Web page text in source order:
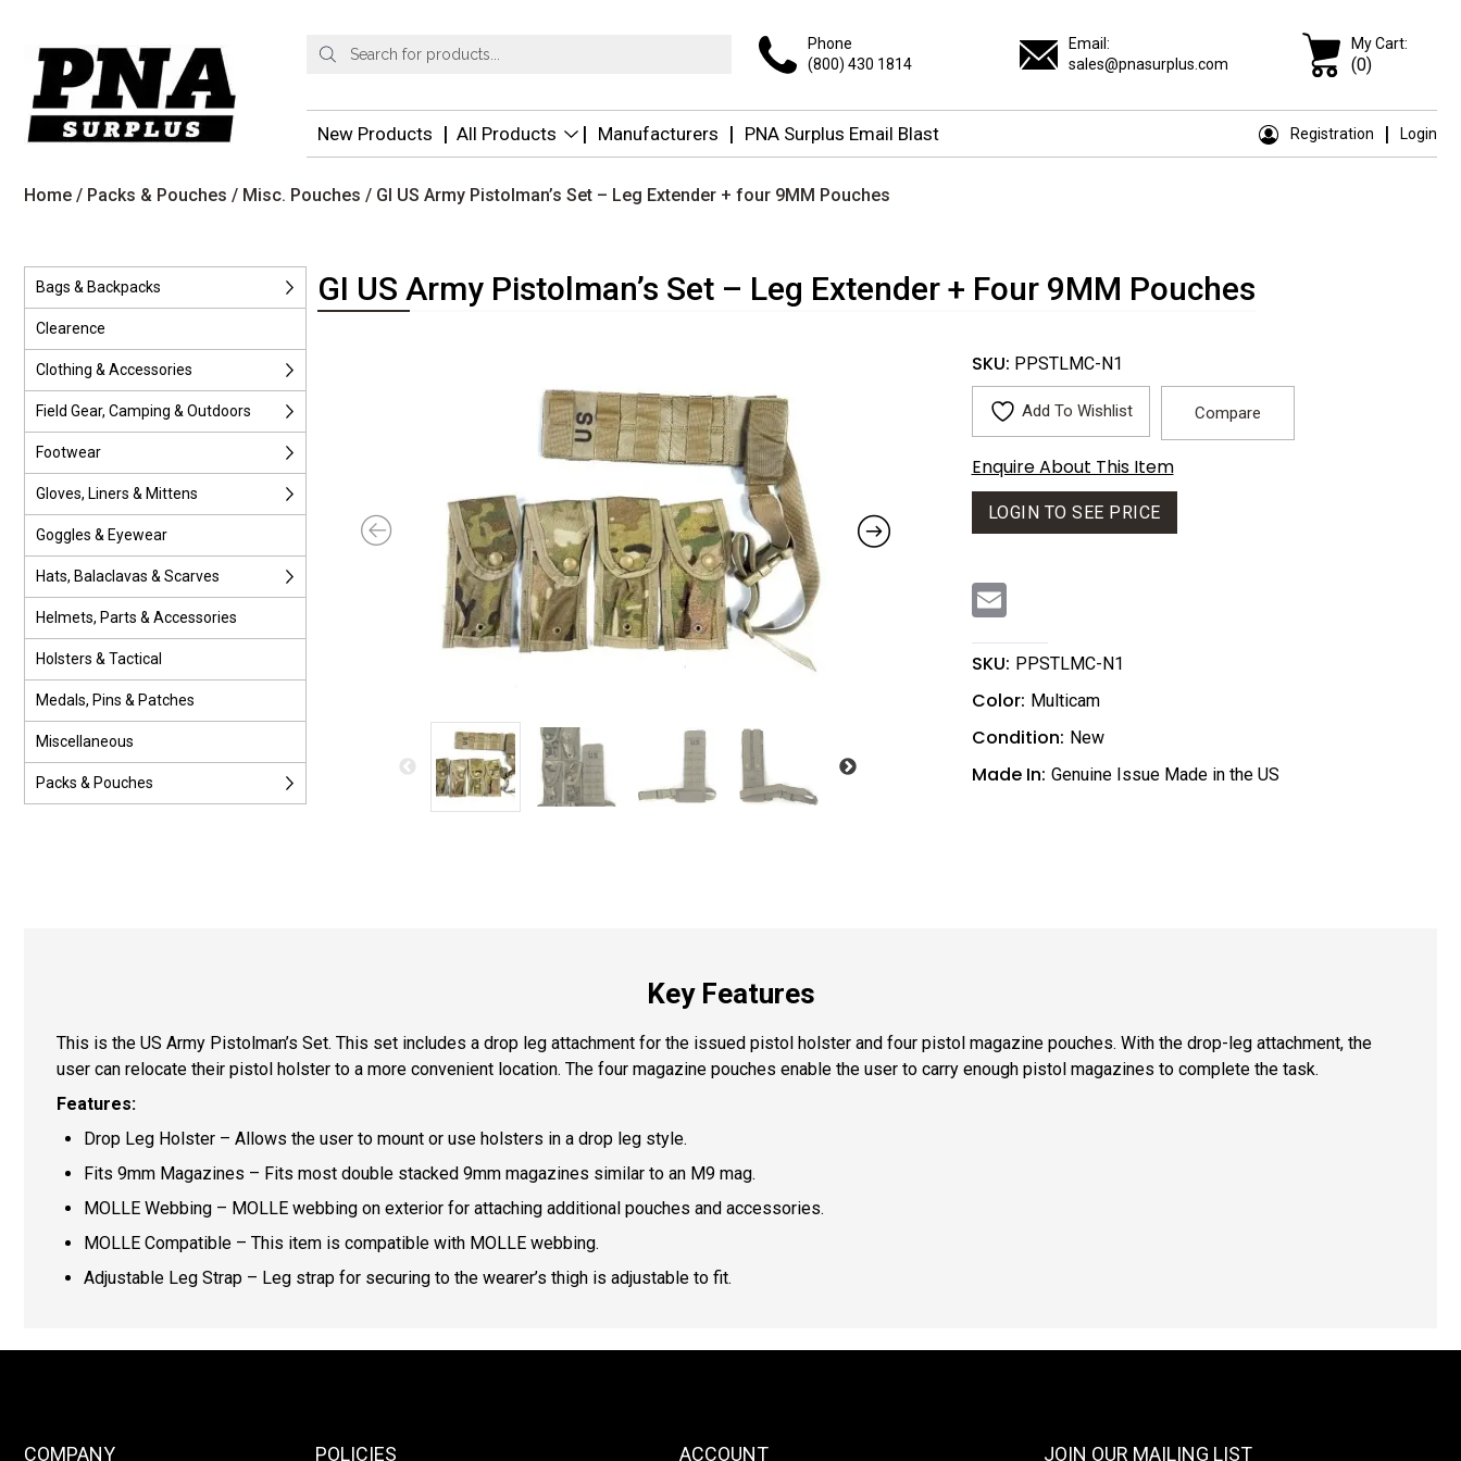
Products
search
Phone
(800) 430 1814
Email:
sales@pnasurplus.com
My Cart:
(0)
New Products All Products Manufacturers PNA Surplus Email Blast Registration Login
Home / Packs & Pouches / Misc. Pouches / GI US Army Pistolman’s Set – Leg Extender + four 9MM Pouches
Bags & Backpacks
Clearence
Clothing & Accessories
Field Gear, Camping & Outdoors
Footwear
Gloves, Liners & Mittens
Goggles & Eyewear
Hats, Balaclavas & Scarves
Helmets, Parts & Accessories
Holsters & Tactical
Medals, Pins & Patches
Miscellaneous
Packs & Pouches
GI US Army Pistolman’s Set – Leg Extender + Four 9MM Pouches
SKU: PPSTLMC-N1
Add To Wishlist Compare
Enquire About This Item
LOGIN TO SEE PRICE
E
i
l
SKU: PPSTLMC-N1
Color: Multicam
Condition: New
Made In: Genuine Issue Made in the US
Key Features
This is the US Army Pistolman’s Set. This set includes a drop leg attachment for the issued pistol holster and four pistol magazine pouches. With the drop-leg attachment, the
user can relocate their pistol holster to a more convenient location. The four magazine pouches enable the user to carry enough pistol magazines to complete the task.
Features:
Drop Leg Holster – Allows the user to mount or use holsters in a drop leg style.
Fits 9mm Magazines – Fits most double stacked 9mm magazines similar to an M9 mag.
MOLLE Webbing – MOLLE webbing on exterior for attaching additional pouches and accessories.
MOLLE Compatible – This item is compatible with MOLLE webbing.
Adjustable Leg Strap – Leg strap for securing to the wearer’s thigh is adjustable to fit.
COMPANY POLICIES ACCOUNT JOIN OUR MAILING LIST